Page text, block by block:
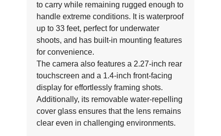
to carry while remaining rugged enough to
handle extreme conditions. It is waterproof
up to 33 feet, perfect for underwater
shoots, and has built-in mounting features
for convenience.
The camera also features a 2.27-inch rear
touchscreen and a 1.4-inch front-facing
display for effortlessly framing shots.
Additionally, its removable water-repelling
cover glass ensures that the lens remains
clear even in challenging environments.